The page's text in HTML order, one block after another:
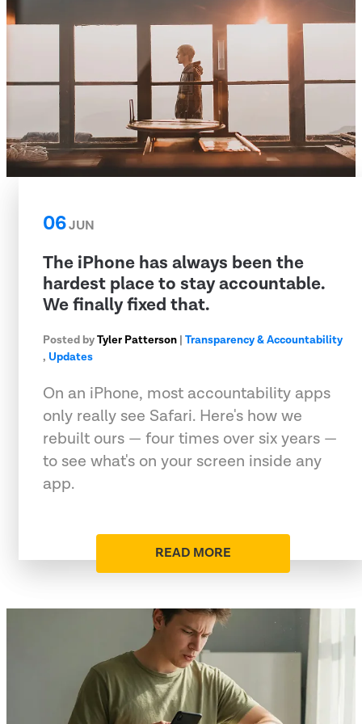
06JUN
The iPhone has always been the
hardest place to stay accountable.
We finally fixed that.
Posted byTyler Patterson | Transparency & Accountability
, Updates
On an iPhone, most accountability apps
only really see Safari. Here's how we
rebuilt ours — four times over six years —
to see what's on your screen inside any
app.
READ MORE